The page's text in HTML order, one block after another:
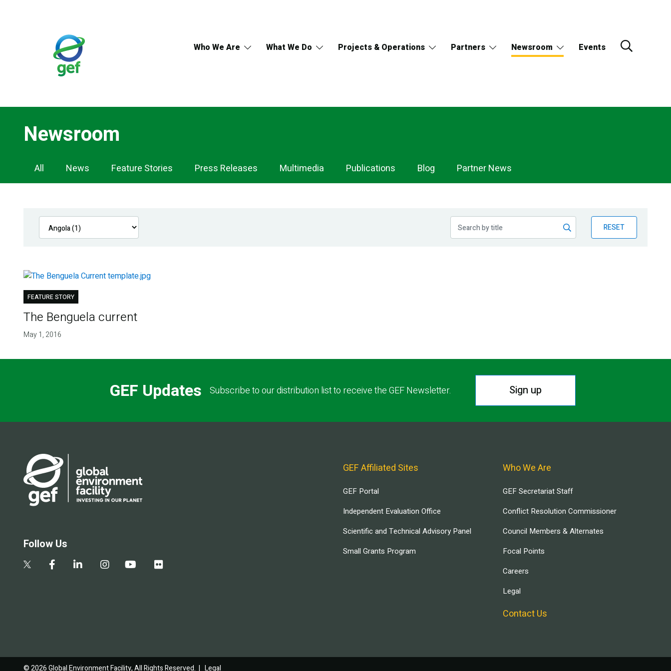
Who We Are What We Do Projects & Operations Partners Newsroom Events
Newsroom
Newsroom
Navigation
All News Feature Stories Press Releases Multimedia Publications Blog Partner News
RESET
FEATURE STORY
The Benguela current
May 1, 2016
GEF Updates Subscribe to our distribution list to receive the GEF Newsletter. Sign up
Follow Us
GEF Affiliated Sites
GEF Portal
Independent Evaluation Office
Scientific and Technical Advisory Panel
Small Grants Program
Who We Are
GEF Secretariat Staff
Conflict Resolution Commissioner
Council Members & Alternates
Focal Points
Careers
Legal
Contact Us
© 2026 Global Environment Facility, All Rights Reserved. | Legal